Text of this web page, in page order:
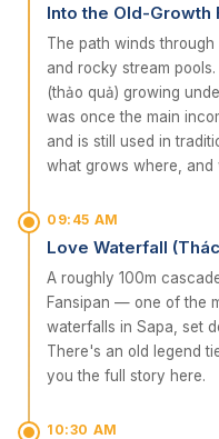
Into the Old-Growth
The path winds
and rocky stream
(thảo quả) growing
was once the main
and is still used in
what grows where, and
09:45 AM
Love Waterfall
A roughly 100m
Fansipan — one of the
waterfalls in Sapa, set
There's an old legend
you the full story here.
10:30 AM